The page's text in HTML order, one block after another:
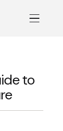
to